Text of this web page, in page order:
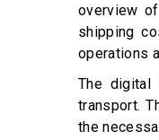
overview
shipping
operations
The digital
transport.
the